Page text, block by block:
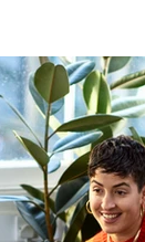
Other
Nutrition